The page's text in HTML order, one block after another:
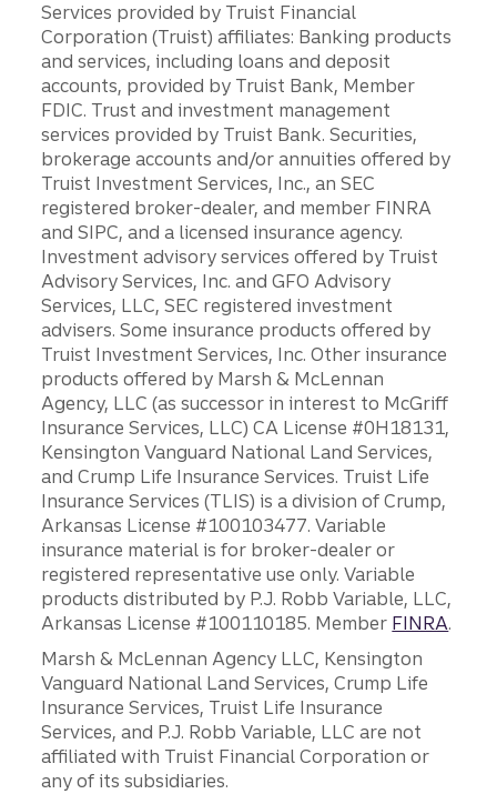
Services provided by Truist Financial
Corporation (Truist) affiliates: Banking products
and services, including loans and deposit
accounts, provided by Truist Bank, Member
FDIC. Trust and investment management
services provided by Truist Bank. Securities,
brokerage accounts and/or annuities offered by
Truist Investment Services, Inc., an SEC
registered broker-dealer, and member FINRA
and SIPC, and a licensed insurance agency.
Investment advisory services offered by Truist
Advisory Services, Inc. and GFO Advisory
Services, LLC, SEC registered investment
advisers. Some insurance products offered by
Truist Investment Services, Inc. Other insurance
products offered by Marsh & McLennan
Agency, LLC (as successor in interest to McGriff
Insurance Services, LLC) CA License #0H18131,
Kensington Vanguard National Land Services,
and Crump Life Insurance Services. Truist Life
Insurance Services (TLIS) is a division of Crump,
Arkansas License #100103477. Variable
insurance material is for broker-dealer or
registered representative use only. Variable
products distributed by P.J. Robb Variable, LLC,
Arkansas License #100110185. Member FINRA.
Marsh & McLennan Agency LLC, Kensington
Vanguard National Land Services, Crump Life
Insurance Services, Truist Life Insurance
Services, and P.J. Robb Variable, LLC are not
affiliated with Truist Financial Corporation or
any of its subsidiaries.